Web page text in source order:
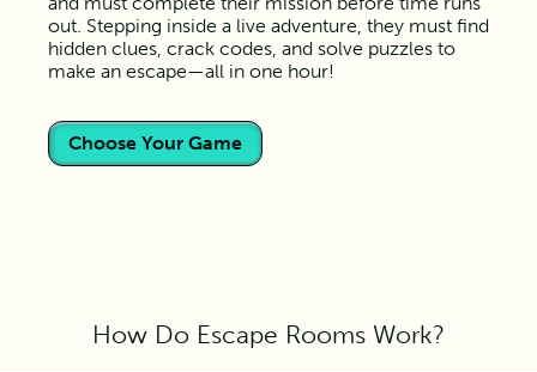
out. Stepping inside a live adventure, they must find
hidden clues, crack codes, and solve puzzles to
make an escape—all in one hour!
Choose Your Game
How Do Escape Rooms Work?